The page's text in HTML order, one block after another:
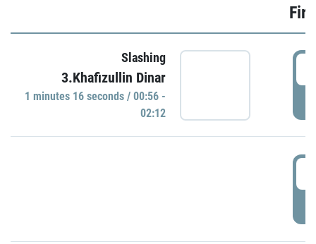
Slashing
3.Khafizullin Dinar
1 minutes 16 seconds / 00:56 -
02:12